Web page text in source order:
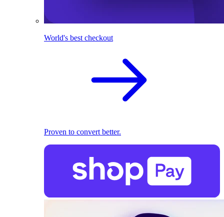
World's best checkout
Proven to convert better.